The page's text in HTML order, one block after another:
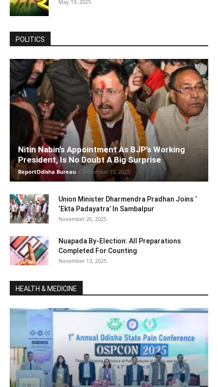
May 19, 2025
POLITICS
Nitin Nabin’s Appointment As BJP’s Working
President, Is No Doubt A Big Surprise
ReportOdisha Bureau - December 15, 2025
Union Minister Dharmendra Pradhan Joins ‘
‘Ekta Padayatra’ In Sambalpur
November 26, 2025
Nuapada By-Election: All Preparations
Completed For Counting
November 13, 2025
HEALTH & MEDICINE